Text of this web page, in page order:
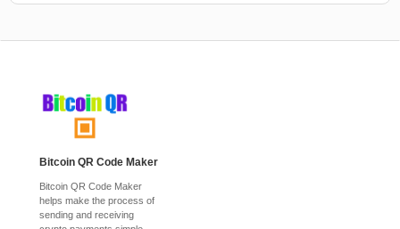
Bitcoin QR Code Maker
Bitcoin QR Code Maker
helps make the process of
sending and receiving